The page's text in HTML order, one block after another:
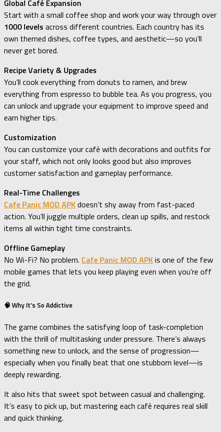
Global Café Expansion
Start with a small coffee shop and work your way through over
1000 levels across different countries. Each country has its
own themed dishes, coffee types, and aesthetic—so you’ll
never get bored.
Recipe Variety & Upgrades
You’ll cook everything from donuts to ramen, and brew
everything from espresso to bubble tea. As you progress, you
can unlock and upgrade your equipment to improve speed and
earn higher tips.
Customization
You can customize your café with decorations and outfits for
your staff, which not only looks good but also improves
customer satisfaction and gameplay performance.
Real-Time Challenges
Cafe Panic MOD APKdoesn’t shy away from fast-paced
action. You’ll juggle multiple orders, clean up spills, and restock
items all within tight time constraints.
Offline Gameplay
No Wi-Fi? No problem. Cafe Panic MOD APKis one of the few
mobile games that lets you keep playing even when you’re off
the grid.
🧠 Why It’s So Addictive
The game combines the satisfying loop of task-completion
with the thrill of multitasking under pressure. There’s always
something new to unlock, and the sense of progression—
especially when you finally beat that one stubborn level—is
deeply rewarding.
It also hits that sweet spot between casual and challenging.
It’s easy to pick up, but mastering each café requires real skill
and quick thinking.